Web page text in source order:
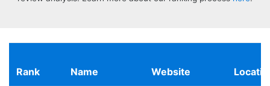
Rank Name Website